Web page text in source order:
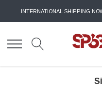
INTERNATIONAL SHIPPING